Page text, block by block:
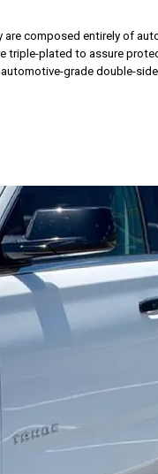
composed entirely of
triple-plated to assure
grade double-